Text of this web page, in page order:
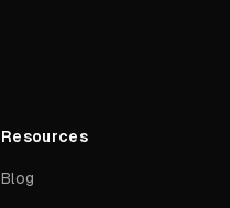
Resources
Blog